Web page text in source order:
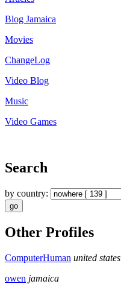
Blog Jamaica
Movies
ChangeLog
Video Blog
Music
Video Games
Search
by country:
Other Profiles
ComputerHuman united states
owen jamaica